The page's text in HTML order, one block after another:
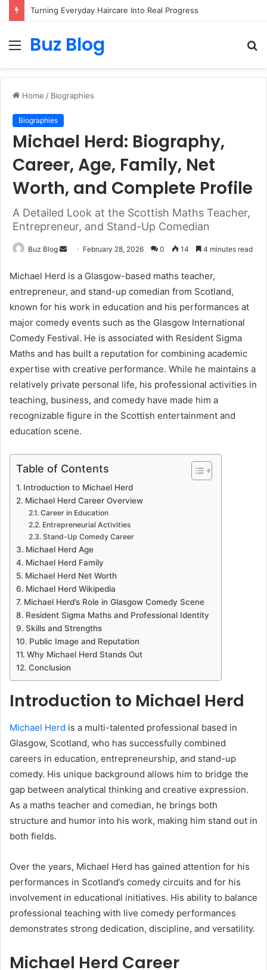
Turning Everyday Haircare Into Real Progress
Menu
Buz Blog
Home / Biographies
Biographies
Michael Herd: Biography,
Career, Age, Family, Net
Worth, and Complete Profile
A Detailed Look at the Scottish Maths Teacher,
Entrepreneur, and Stand-Up Comedian
Buz Blog
Send
email
February 28, 2026 0 14 4 minutes read
Michael Herd is a Glasgow-based maths teacher,
entrepreneur, and stand-up comedian from Scotland,
known for his work in education and his performances at
major comedy events such as the Glasgow International
Comedy Festival. He is associated with Resident Sigma
Maths and has built a reputation for combining academic
expertise with creative performance. While he maintains a
relatively private personal life, his professional activities in
teaching, business, and comedy have made him a
recognizable figure in the Scottish entertainment and
education scene.
Table of Contents
Introduction to Michael Herd
Michael Herd Career Overview
Career in Education
Entrepreneurial Activities
Stand-Up Comedy Career
Michael Herd Age
Michael Herd Family
Michael Herd Net Worth
Michael Herd Wikipedia
Michael Herd’s Role in Glasgow Comedy Scene
Resident Sigma Maths and Professional Identity
Skills and Strengths
Public Image and Reputation
Why Michael Herd Stands Out
Conclusion
Introduction to Michael Herd
Michael Herd is a multi-talented professional based in
Glasgow, Scotland, who has successfully combined
careers in education, entrepreneurship, and stand-up
comedy. His unique background allows him to bridge the
gap between analytical thinking and creative expression.
As a maths teacher and comedian, he brings both
structure and humor into his work, making him stand out in
both fields.
Over the years, Michael Herd has gained attention for his
performances in Scotland’s comedy circuits and for his
involvement in educational initiatives. His ability to balance
professional teaching with live comedy performances
demonstrates strong dedication, discipline, and versatility.
Michael Herd Career